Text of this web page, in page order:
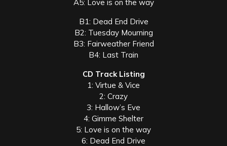
A5: Love is on the way
B1: Dead End Drive
B2: Tuesday Mourning
B3: Fairweather Friend
B4: Last Train
CD Track Listing
1: Virtue & Vice
2: Crazy
3: Hallow’s Eve
4: Gimme Shelter
5: Love is on the way
6: Dead End Drive